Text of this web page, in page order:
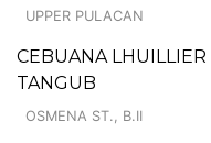
UPPER PULACAN
CEBUANA
TANGUB
OSMENA ST., B.II